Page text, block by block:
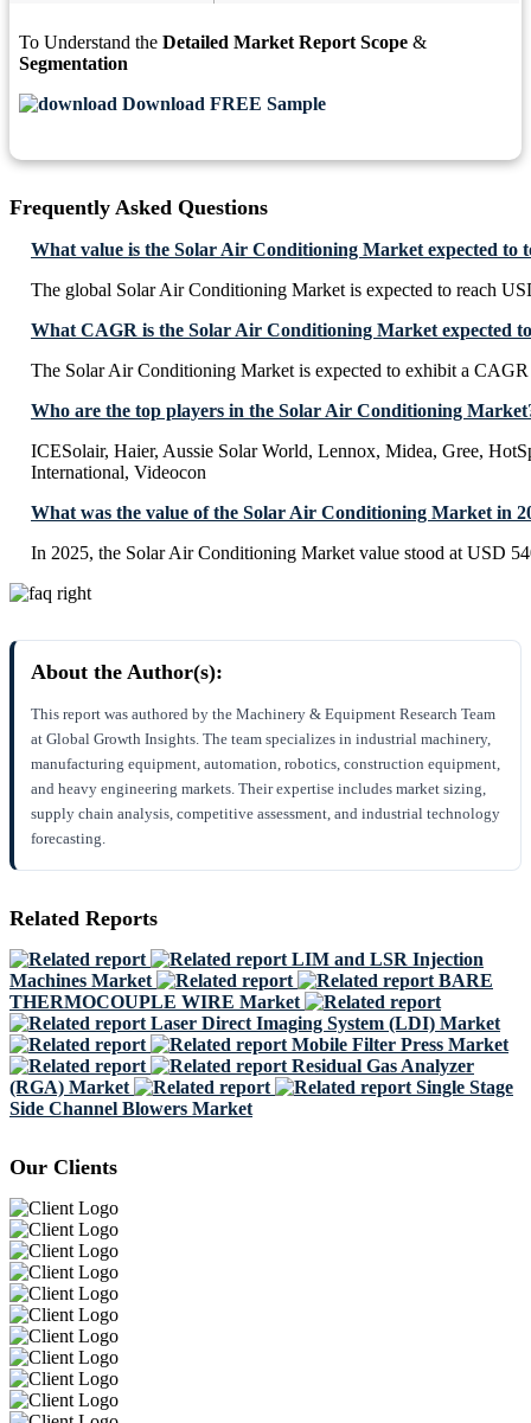
To Understand the Detailed Market Report Scope &
Segmentation
Download FREE Sample
Frequently Asked Questions
What value is the Solar Air Conditioning Market expected to
The global Solar Air Conditioning Market is expected to reach
What CAGR is the Solar Air Conditioning Market expected
The Solar Air Conditioning Market is expected to exhibit a
Who are the top players in the Solar Air Conditioning
ICESolair, Haier, Aussie Solar World, Lennox, Midea, Gree,
International, Videocon
What was the value of the Solar Air Conditioning Market in
In 2025, the Solar Air Conditioning Market value stood at USD
About the Author(s):
This report was authored by the Machinery & Equipment Research Team
at Global Growth Insights. The team specializes in industrial machinery,
manufacturing equipment, automation, robotics, construction equipment,
and heavy engineering markets. Their expertise includes market sizing,
supply chain analysis, competitive assessment, and industrial technology
forecasting.
Related Reports
LIM and LSR Injection
Machines Market
BARE
THERMOCOUPLE WIRE Market
Laser Direct Imaging System (LDI) Market
Mobile Filter Press Market
Residual Gas Analyzer
(RGA) Market
Single Stage
Side Channel Blowers Market
Our Clients